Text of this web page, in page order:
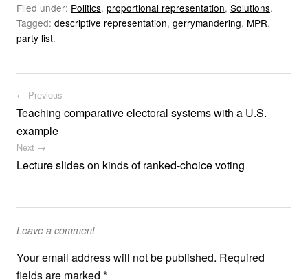
Filed under: Politics, proportional representation, Solutions.
Tagged: descriptive representation, gerrymandering, MPR,
party list.
Post navigation
← Previous
Teaching comparative electoral systems with a U.S.
example
Next →
Lecture slides on kinds of ranked-choice voting
Leave a comment
Your email address will not be published. Required
fields are marked *